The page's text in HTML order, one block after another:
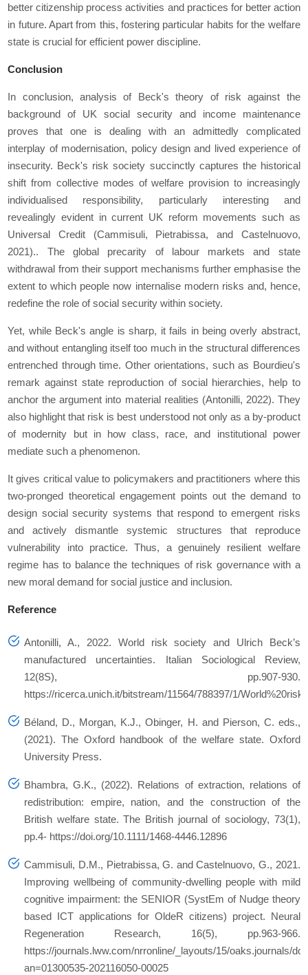
better citizenship process activities and practices for better action
in future. Apart from this, fostering particular habits for the welfare
state is crucial for efficient power discipline.
Conclusion
In conclusion, analysis of Beck's theory of risk against the
background of UK social security and income maintenance
proves that one is dealing with an admittedly complicated
interplay of modernisation, policy design and lived experience of
insecurity. Beck's risk society succinctly captures the historical
shift from collective modes of welfare provision to increasingly
individualised responsibility, particularly interesting and
revealingly evident in current UK reform movements such as
Universal Credit (Cammisuli, Pietrabissa, and Castelnuovo,
2021).. The global precarity of labour markets and state
withdrawal from their support mechanisms further emphasise the
extent to which people now internalise modern risks and, hence,
redefine the role of social security within society.
Yet, while Beck's angle is sharp, it fails in being overly abstract,
and without entangling itself too much in the structural differences
entrenched through time. Other orientations, such as Bourdieu's
remark against state reproduction of social hierarchies, help to
anchor the argument into material realities (Antonilli, 2022). They
also highlight that risk is best understood not only as a by-product
of modernity but in how class, race, and institutional power
mediate such a phenomenon.
It gives critical value to policymakers and practitioners where this
two-pronged theoretical engagement points out the demand to
design social security systems that respond to emergent risks
and actively dismantle systemic structures that reproduce
vulnerability into practice. Thus, a genuinely resilient welfare
regime has to balance the techniques of risk governance with a
new moral demand for social justice and inclusion.
Reference
Antonilli, A., 2022. World risk society and Ulrich Beck’s
manufactured uncertainties. Italian Sociological Review,
12(8S), pp.907-930.
https://ricerca.unich.it/bitstream/11564/788397/1/
Béland, D., Morgan, K.J., Obinger, H. and Pierson, C. eds.,
(2021). The Oxford handbook of the welfare state. Oxford
University Press.
Bhambra, G.K., (2022). Relations of extraction, relations of
redistribution: empire, nation, and the construction of the
British welfare state.The British journal of sociology, 73(1),
pp.4- https://doi.org/10.1111/1468-4446.12896
Cammisuli, D.M., Pietrabissa, G. and Castelnuovo, G., 2021.
Improving wellbeing of community-dwelling people with mild
cognitive impairment: the SENIOR (SystEm of Nudge theory
based ICT applications for OldeR citizens) project. Neural
Regeneration Research, 16(5), pp.963-966.
https://journals.lww.com/nrronline/_layouts/15/oaks.journals/
an=01300535-202116050-00025